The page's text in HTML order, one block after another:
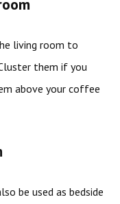
living room to
them if you
above your coffee
be used as bedside